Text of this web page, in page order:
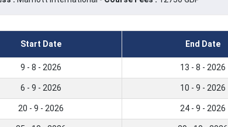
Start Date End Date
9 - 8 - 2026 13 - 8 - 2026
6 - 9 - 2026 10 - 9 - 2026
20 - 9 - 2026 24 - 9 - 2026